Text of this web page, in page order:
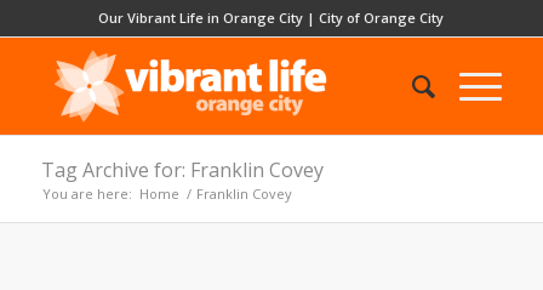
Our Vibrant Life in Orange City |City of Orange City
Tag Archive for: Franklin Covey
You are here: Home / Franklin Covey